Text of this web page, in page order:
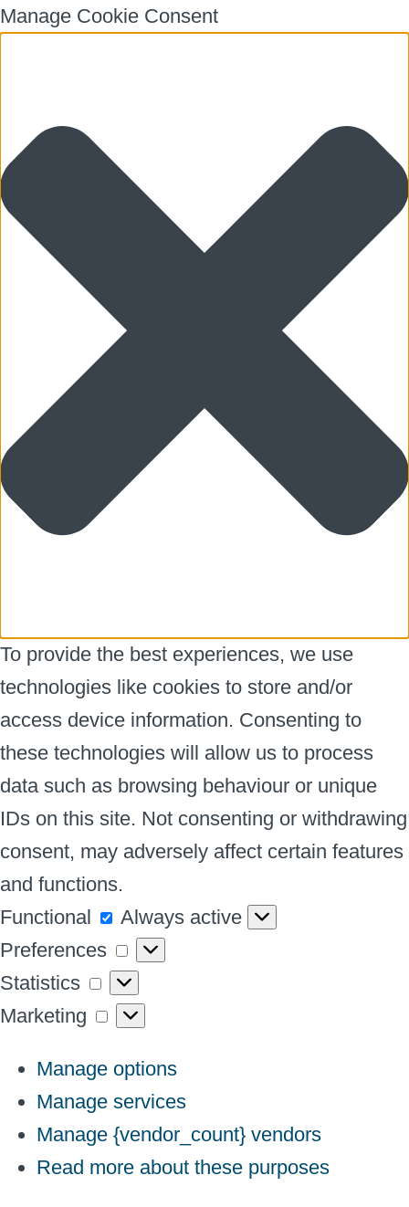
Manage Cookie Consent
To provide the best experiences, we use
technologies like cookies to store and/or
access device information. Consenting to
these technologies will allow us to process
data such as browsing behaviour or unique
IDs on this site. Not consenting or withdrawing
consent, may adversely affect certain features
and functions.
Functional
Functional
Always active
Preferences
Preferences
Statistics
Statistics
Marketing
Marketing
Manage options
Manage services
Manage {vendor_count} vendors
Read more about these purposes